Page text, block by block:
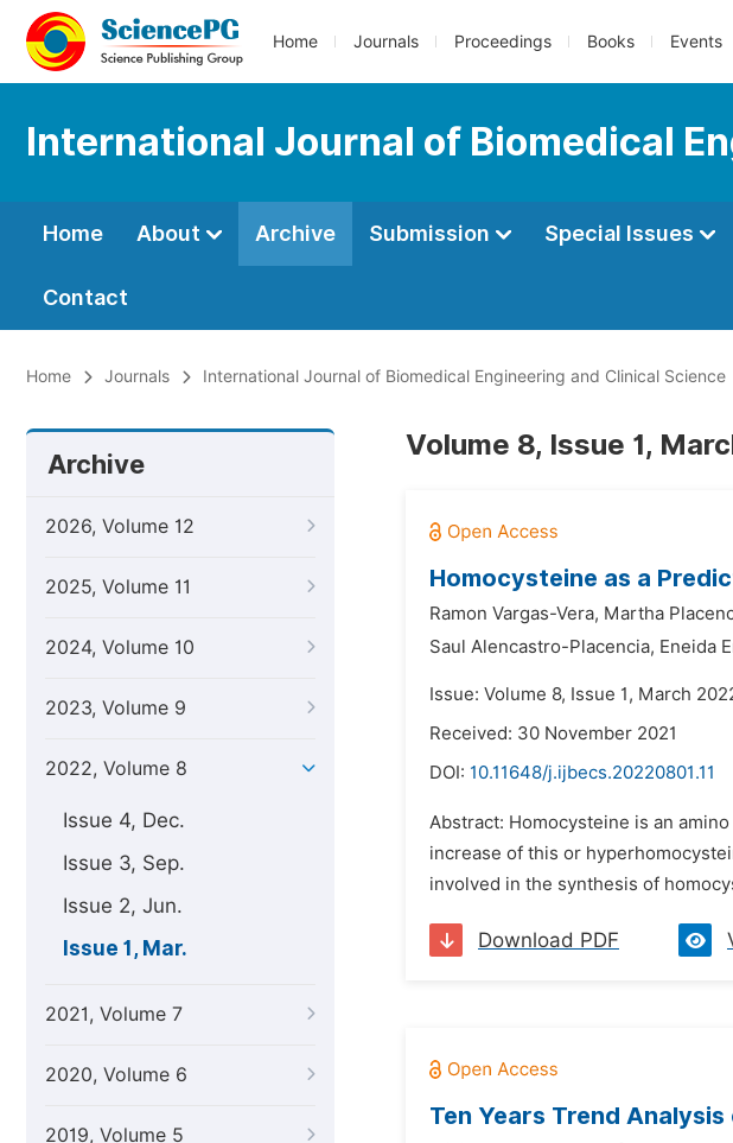
Home Journals Proceedings Books Events
International Journal of Biomedical
Home About Archive Submission Special Issues
Contact
Home Journals International Journal of Biomedical Engineering and Clinical Science
Archive
2026, Volume 12
2025, Volume 11
2024, Volume 10
2023, Volume 9
2022, Volume 8
Issue 4, Dec.
Issue 3, Sep.
Issue 2, Jun.
Issue 1, Mar.
2021, Volume 7
2020, Volume 6
2019, Volume 5
Volume 8, Issue 1,
Homocysteine as a
Ramon Vargas-Vera, Martha
Saul Alencastro-Placencia, Eneida
Issue: Volume 8, Issue 1, March
Received: 30 November 2021
DOI: 10.11648/j.ijbecs.20220801.11
Abstract: Homocysteine is an
increase of this or
involved in the synthesis of
Download PDF
Ten Years Trend